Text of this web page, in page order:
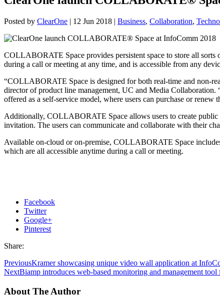
Posted by ClearOne | 12 Jun 2018 | Business, Collaboration,
COLLABORATE Space provides persistent space to store all sorts
during a call or meeting at any time, and is accessible from any
“COLLABORATE Space is designed for both real-time and non-
director of product line management, UC and Media
offered as a self-service model, where users can purchase or
Additionally, COLLABORATE Space allows users to create
invitation. The users can communicate and collaborate with their
Available on-cloud or on-premise, COLLABORATE Space
which are all accessible anytime during a call or meeting.
Facebook
Twitter
Google+
Pinterest
Share:
PreviousKramer showcasing unique video wall application at
NextBiamp introduces web-based monitoring and management
About The Author